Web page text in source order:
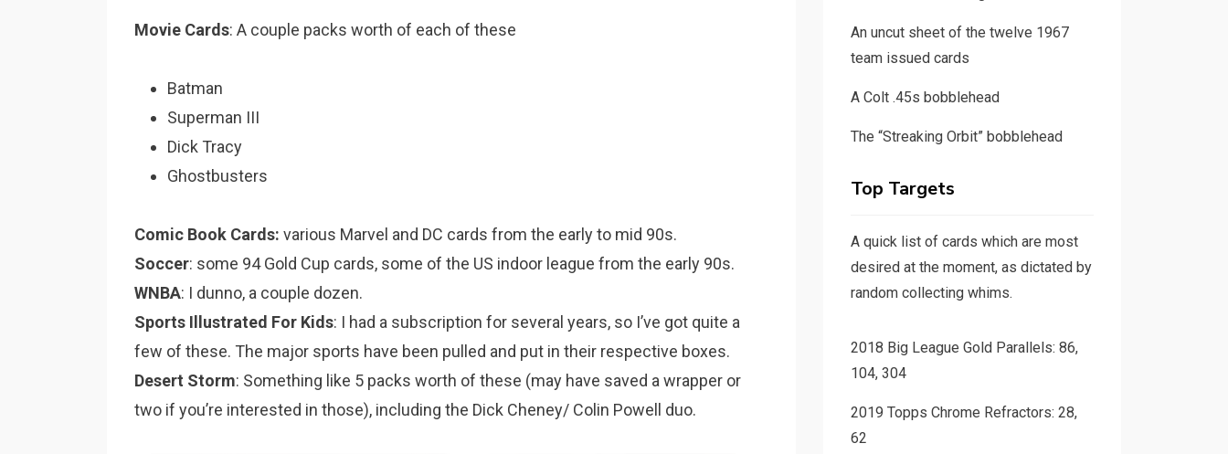
Movie Cards: A couple packs worth of each of these
Batman
Superman III
Dick Tracy
Ghostbusters
Comic Book Cards: various Marvel and DC cards from the early to mid 90s.
Soccer: some 94 Gold Cup cards, some of the US indoor league from the early 90s.
WNBA: I dunno, a couple dozen.
Sports Illustrated For Kids: I had a subscription for several years, so I’ve got quite a
few of these. The major sports have been pulled and put in their respective boxes.
Desert Storm: Something like 5 packs worth of these (may have saved a wrapper or
two if you’re interested in those), including the Dick Cheney/ Colin Powell duo.
An uncut sheet of the twelve 1967
team issued cards
A Colt .45s bobblehead
The “Streaking Orbit” bobblehead
Top Targets
A quick list of cards which are most
desired at the moment, as dictated by
random collecting whims.
2018 Big League Gold Parallels: 86,
104, 304
2019 Topps Chrome Refractors: 28,
62